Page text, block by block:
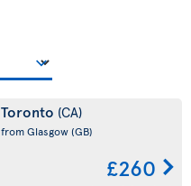
Toronto (CA)
from Glasgow(GB)
£260